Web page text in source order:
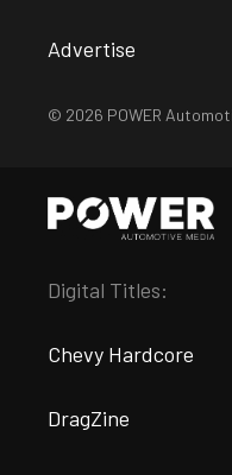
Advertise
© 2026 POWER
Digital Titles:
Chevy Hardcore
DragZine